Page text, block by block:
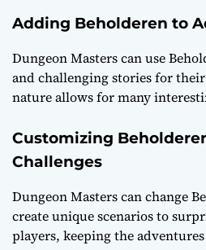
Adding Beholderen to
Dungeon Masters can use
and challenging stories for
nature allows for many
Customizing
Challenges
Dungeon Masters can change
create unique scenarios to
players, keeping the